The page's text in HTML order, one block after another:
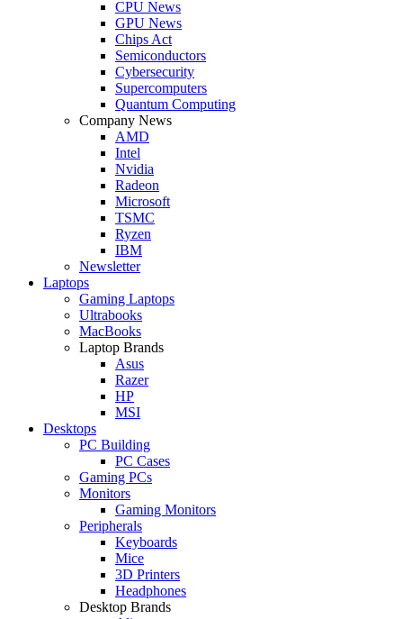
CPU News
GPU News
Chips Act
Semiconductors
Cybersecurity
Supercomputers
Quantum Computing
Company News
AMD
Intel
Nvidia
Radeon
Microsoft
TSMC
Ryzen
IBM
Newsletter
Laptops
Gaming Laptops
Ultrabooks
MacBooks
Laptop Brands
Asus
Razer
HP
MSI
Desktops
PC Building
PC Cases
Gaming PCs
Monitors
Gaming Monitors
Peripherals
Keyboards
Mice
3D Printers
Headphones
Desktop Brands